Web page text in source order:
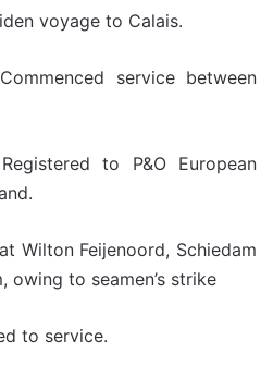
voyage to Calais.
Commenced service between
Registered to P&O European
Wilton Feijenoord, Schiedam
owing to seamen’s strike
to service.